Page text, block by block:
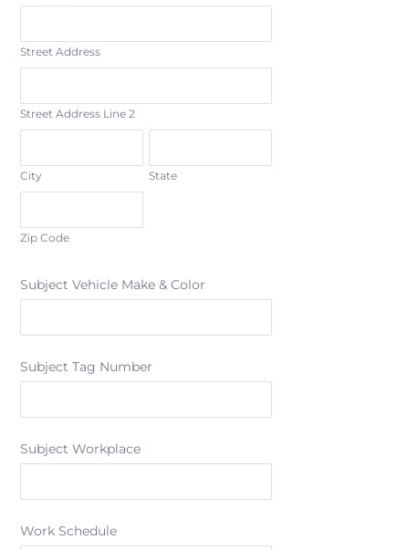
Street Address
Street Address Line 2
City State
Zip Code
Subject Vehicle Make & Color
Subject Tag Number
Subject Workplace
Work Schedule